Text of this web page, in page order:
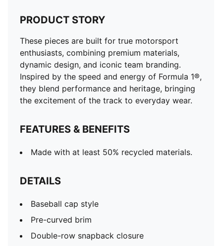
PRODUCT STORY
These pieces are built for true motorsport
enthusiasts, combining premium materials,
dynamic design, and iconic team branding.
Inspired by the speed and energy of Formula 1®,
they blend performance and heritage, bringing
the excitement of the track to everyday wear.
FEATURES & BENEFITS
Made with at least 50% recycled materials.
DETAILS
Baseball cap style
Pre-curved brim
Double-row snapback closure